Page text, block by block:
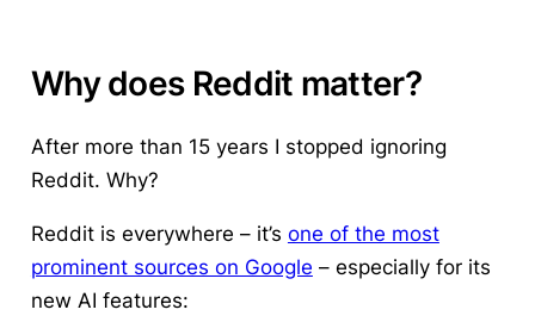
Why does Reddit matter?
After more than 15 years I stopped ignoring
Reddit. Why?
Reddit is everywhere – it’s one of the most
prominent sources on Google – especially for its
new AI features: